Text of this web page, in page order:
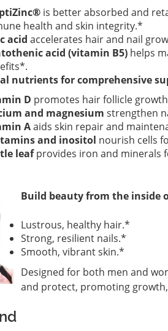
is better absorbed and
health and skin integrity.*
acid accelerates hair and nail
acid (vitamin B5) helps
nutrients for comprehensive
D promotes hair follicle
and magnesium strengthen
Aaids skin repair and
and inositol nourish cells
leafprovides iron and minerals
Build beauty from the inside
Lustrous, healthy hair.*
Strong, resilient nails.*
Smooth, vibrant skin.*
Designed for both men and
and protect, promoting